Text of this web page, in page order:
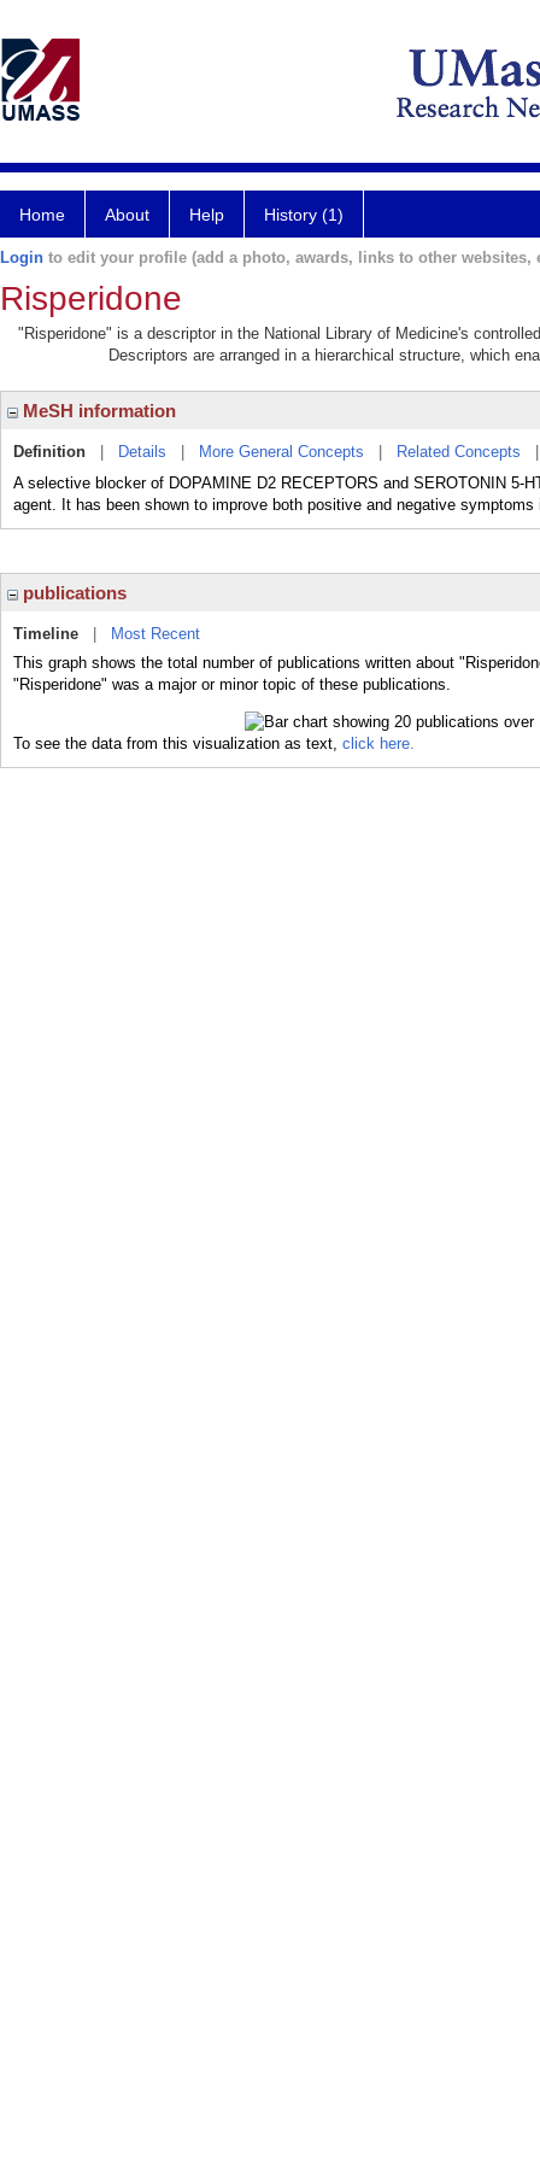
Home About Help History (1)
Login to edit your profile (add a photo, awards, links to other websites,
Risperidone
"Risperidone" is a descriptor in the National Library of Medicine's
Descriptors are arranged in a hierarchical structure, which
MeSH information
Definition Details More General Concepts Related Concepts
A selective blocker of DOPAMINE D2 RECEPTORS and SEROTONIN 5-
agent. It has been shown to improve both positive and negative
publications
Timeline
Most Recent
This graph shows the total number of publications written about
"Risperidone" was a major or minor topic of these publications.
To see the data from this visualization as text, click here.